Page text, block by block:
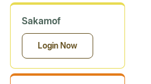
Sakamof
Login Now